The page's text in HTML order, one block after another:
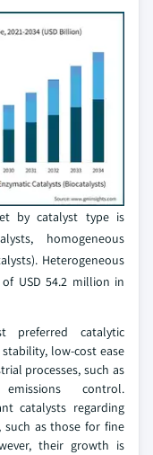
by catalyst type is
homogeneous
Heterogeneous
USD 54.2 million in
preferred catalytic
low-cost ease
processes, such as
control.
catalysts regarding
such as those for fine
their growth is